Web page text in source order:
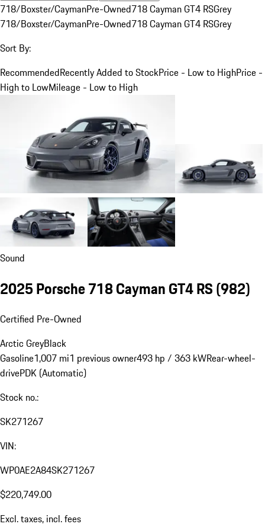
718/Boxster/CaymanPre-Owned718 Cayman GT4 RSGrey
718/Boxster/CaymanPre-Owned718 Cayman GT4 RSGrey
Sort By:
RecommendedRecently Added to StockPrice - Low to HighPrice -
High to LowMileage - Low to High
Sound
2025 Porsche 718 Cayman GT4 RS(982)
Certified Pre-Owned
Arctic GreyBlack
Gasoline1,007 mi1 previous owner493 hp / 363 kWRear-wheel-
drivePDK (Automatic)
Stock no.:
SK271267
VIN:
WP0AE2A84SK271267
$220,749.00
Excl. taxes, incl. fees